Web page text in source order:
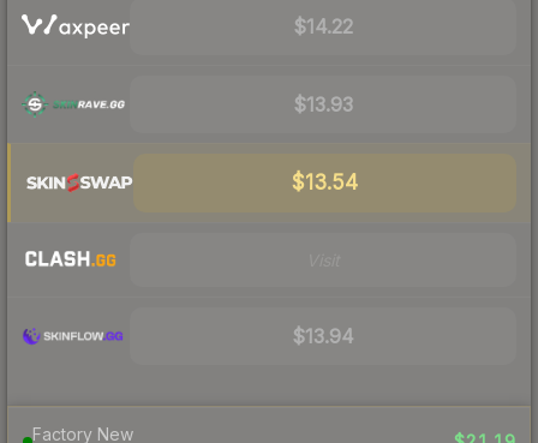
$14.22
$13.93
$13.54
$13.94
Factory New